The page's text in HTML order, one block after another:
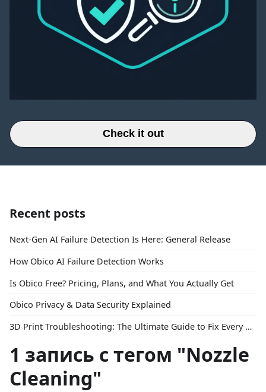
Check it out
Recent posts
Next-Gen AI Failure Detection Is Here: General Release
How Obico AI Failure Detection Works
Is Obico Free? Pricing, Plans, and What You Actually Get
Obico Privacy & Data Security Explained
3D Print Troubleshooting: The Ultimate Guide to Fix Every Common Problem [2026]
1 запись с тегом "Nozzle
Cleaning"